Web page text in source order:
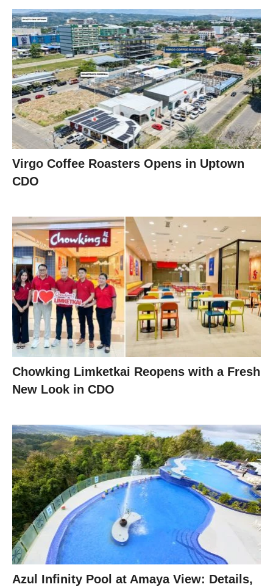
Virgo Coffee Roasters Opens in Uptown
CDO
Chowking Limketkai Reopens with a Fresh
New Look in CDO
Azul Infinity Pool at Amaya View: Details,